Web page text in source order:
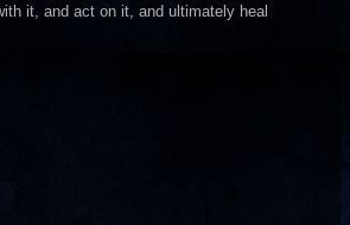
it, and act on it, and ultimately heal